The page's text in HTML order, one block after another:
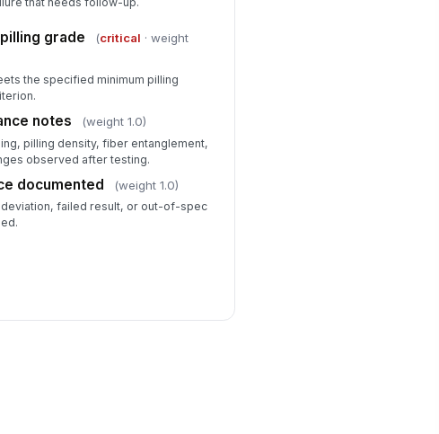
grade (critical · weight
the specified minimum pilling
notes (weight 1.0)
pilling density, fiber entanglement,
observed after testing.
documented (weight 1.0)
deviation, failed result, or out-of-spec